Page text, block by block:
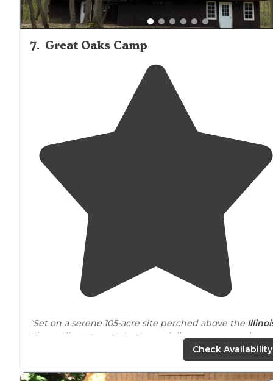
7. Great Oaks Camp
"Set on a serene 105-acre site perched above the
River valley, Great Oaks Camp delivers an atmosphere
peaceful serenity blended with purposefulCheck Availability